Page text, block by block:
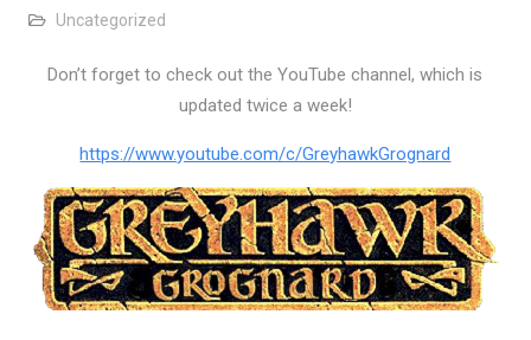
Uncategorized
Don’t forget to check out the YouTube channel, which is
updated twice a week!
https://www.youtube.com/c/GreyhawkGrognard